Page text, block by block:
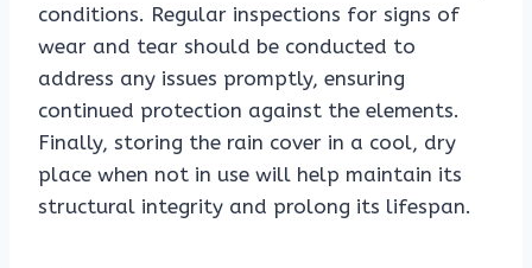
conditions. Regular inspections for signs of
wear and tear should be conducted to
address any issues promptly, ensuring
continued protection against the elements.
Finally, storing the rain cover in a cool, dry
place when not in use will help maintain its
structural integrity and prolong its lifespan.